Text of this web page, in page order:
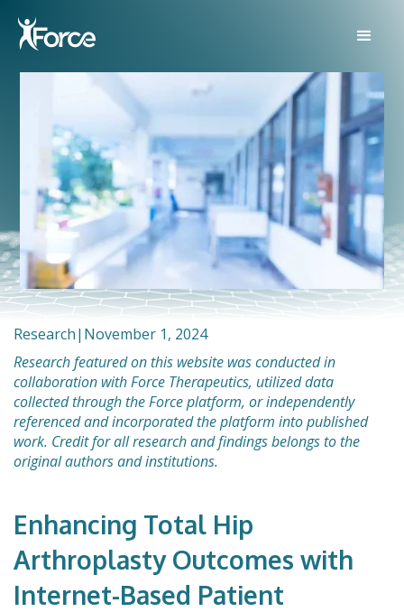
Research| November 1, 2024
Research featured on this website was conducted in
collaboration with Force Therapeutics, utilized data
collected through the Force platform, or independently
referenced and incorporated the platform into published
work. Credit for all research and findings belongs to the
original authors and institutions.
Enhancing Total Hip
Arthroplasty Outcomes with
Internet-Based Patient